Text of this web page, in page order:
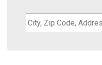
City,
Zip